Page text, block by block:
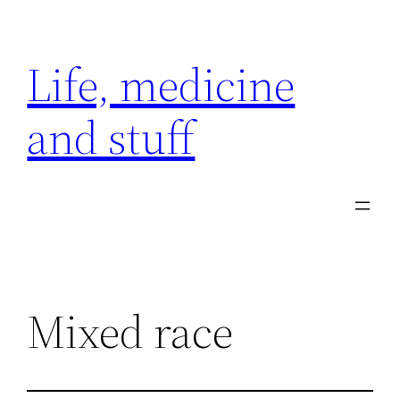
content
Life, medicine
and stuff
Mixed race